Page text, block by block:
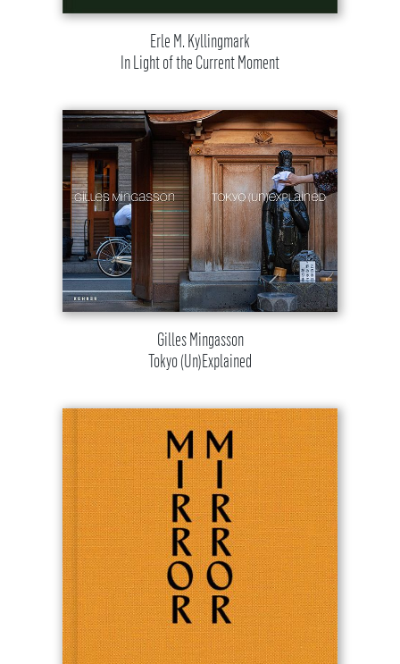
Erle M. Kyllingmark
In Light of the Current Moment
Gilles Mingasson
Tokyo (Un)Explained